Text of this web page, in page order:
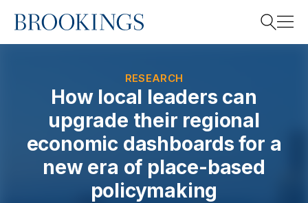
Home
RESEARCH
How local leaders can
upgrade their regional
economic dashboards for a
new era of place-based
policymaking